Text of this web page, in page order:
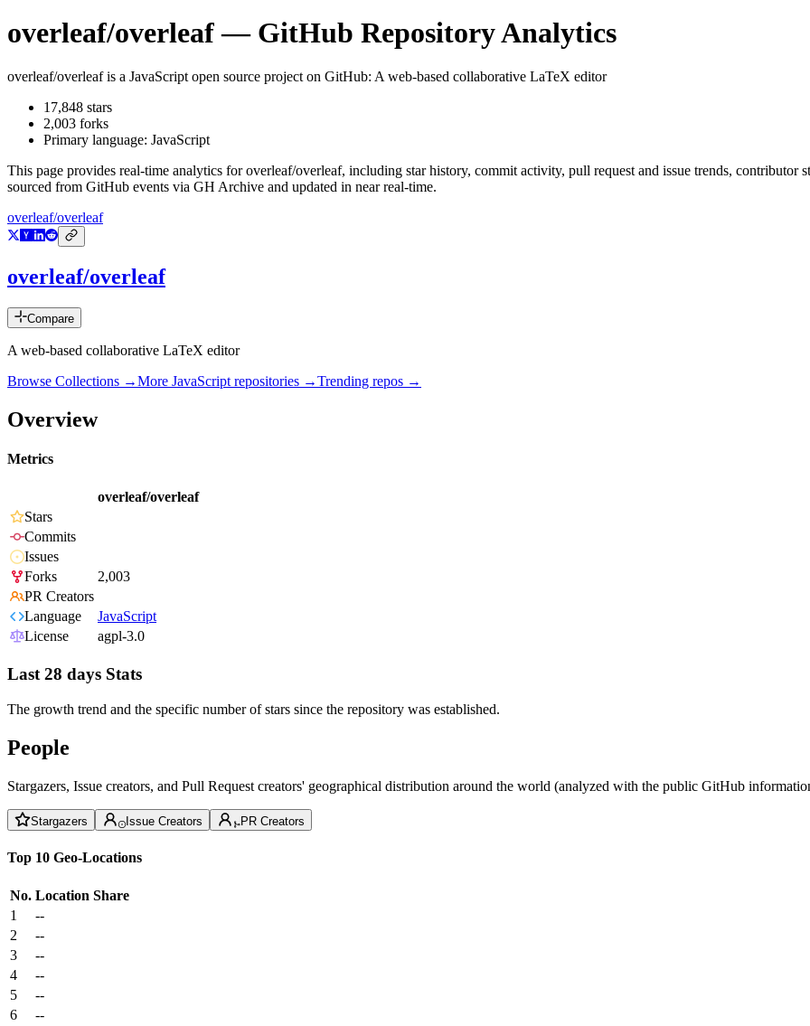
overleaf/overleaf— GitHub Repository Analytics
overleaf/overleafis a JavaScript open source project on GitHub: A web-based collaborative LaTeX editor
17,848 stars
2,003 forks
Primary language: JavaScript
This page provides real-time analytics foroverleaf/overleaf, including star history, commit activity, pull request and issue trends, contributor
sourced from GitHub events via GH Archive and updated in near real-time.
overleaf/overleaf
overleaf/overleaf
Compare
A web-based collaborative LaTeX editor
Browse Collections →More JavaScript repositories →Trending repos →
Overview
Metrics
overleaf/overleaf
Stars
Commits
Issues
Forks
2,003
PR Creators
Language
JavaScript
License
agpl-3.0
Last 28 days Stats
The growth trend and the specific number of stars since the repository was established.
People
Stargazers, Issue creators, and Pull Request creators' geographical distribution around the world (analyzed with the public GitHub
Stargazers Issue Creators PR Creators
Top 10 Geo-Locations
No. Location Share
1
--
2
--
3
--
4
--
5
--
6
--